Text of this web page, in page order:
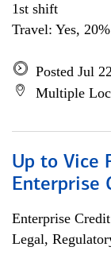
1st shift
Travel: Yes,
Posted Jul
Multiple
Up to Vice
Enterprise
Enterprise Credit
Legal,